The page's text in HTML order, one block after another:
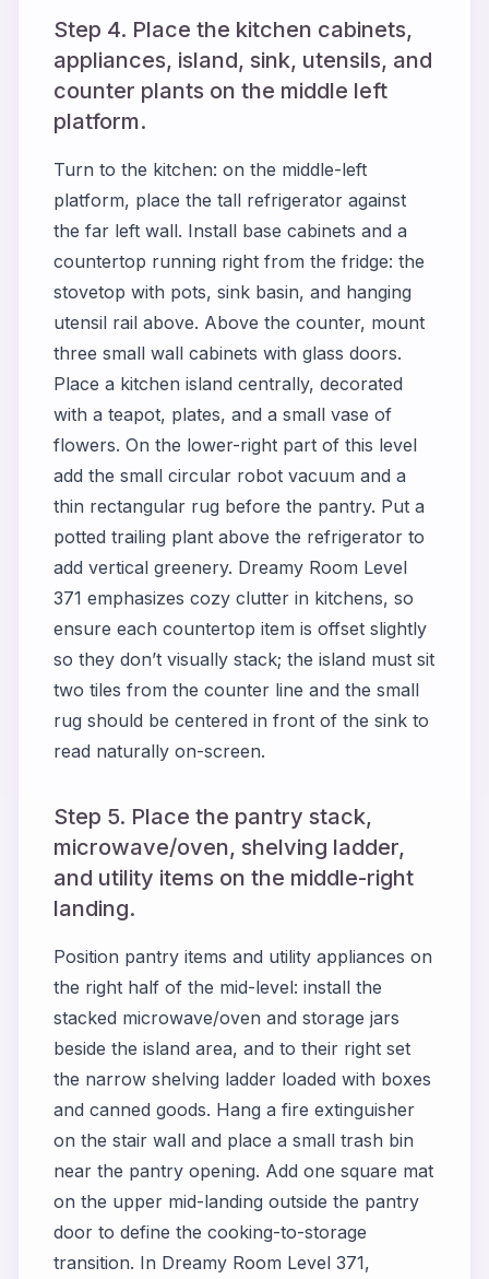
Step 4. Place the kitchen cabinets,
appliances, island, sink, utensils, and
counter plants on the middle left
platform.
Turn to the kitchen: on the middle-left
platform, place the tall refrigerator against
the far left wall. Install base cabinets and a
countertop running right from the fridge: the
stovetop with pots, sink basin, and hanging
utensil rail above. Above the counter, mount
three small wall cabinets with glass doors.
Place a kitchen island centrally, decorated
with a teapot, plates, and a small vase of
flowers. On the lower-right part of this level
add the small circular robot vacuum and a
thin rectangular rug before the pantry. Put a
potted trailing plant above the refrigerator to
add vertical greenery. Dreamy Room Level
371 emphasizes cozy clutter in kitchens, so
ensure each countertop item is offset slightly
so they don’t visually stack; the island must sit
two tiles from the counter line and the small
rug should be centered in front of the sink to
read naturally on-screen.
Step 5. Place the pantry stack,
microwave/oven, shelving ladder,
and utility items on the middle-right
landing.
Position pantry items and utility appliances on
the right half of the mid-level: install the
stacked microwave/oven and storage jars
beside the island area, and to their right set
the narrow shelving ladder loaded with boxes
and canned goods. Hang a fire extinguisher
on the stair wall and place a small trash bin
near the pantry opening. Add one square mat
on the upper mid-landing outside the pantry
door to define the cooking-to-storage
transition. In Dreamy Room Level 371,